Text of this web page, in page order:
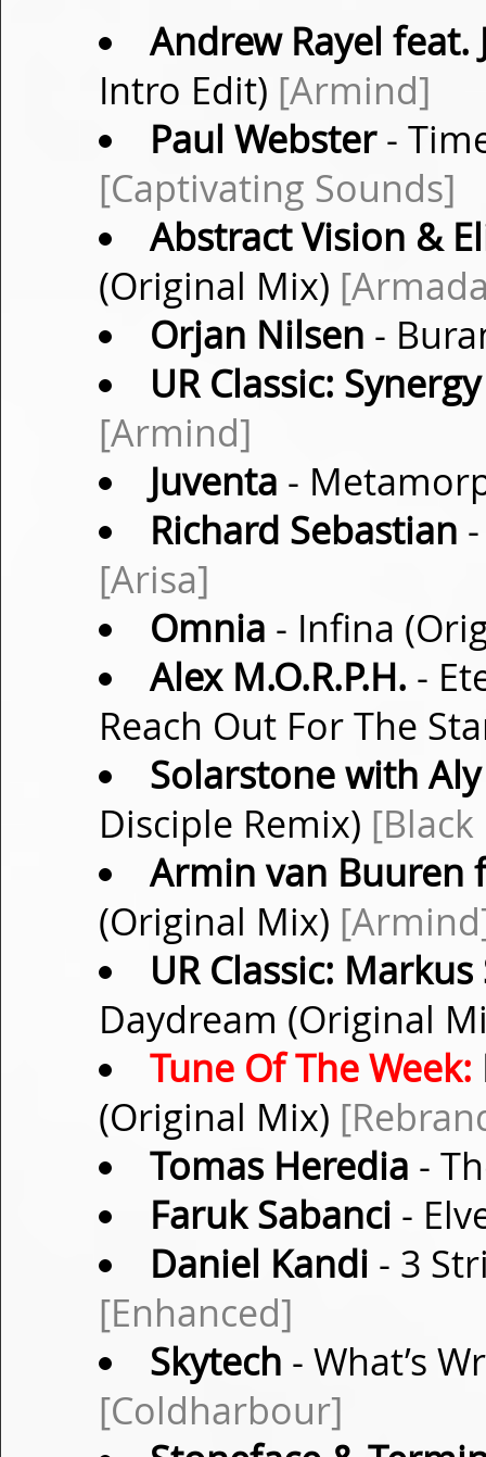
Andrew Rayel feat.
Intro Edit) [Armind]
Paul Webster-
[Captivating Sounds]
Abstract Vision &
(Original Mix)
Orjan Nilsen -
UR Classic: Synergy
[Armind]
Juventa -
Richard Sebastian
[Arisa]
Omnia - Infina
Alex M.O.R.P.H. -
Reach Out For The
Solarstone with
Disciple Remix)
Armin van Buuren
(Original Mix)
UR Classic:
Daydream (Original
Tune Of The Week:
(Original Mix)
Tomas Heredia -
Faruk Sabanci -
Daniel Kandi - 3
[Enhanced]
Skytech - What’s
[Coldharbour]